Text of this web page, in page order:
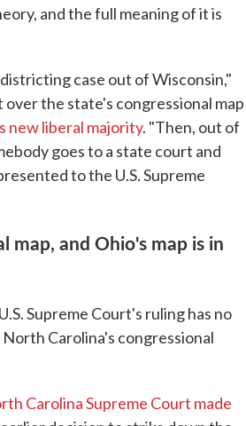
and the full meaning of it is
case out of Wisconsin,"
the state's congressional map
new liberal majority. "Then, out of
goes to a state court and
to the U.S. Supreme
map, and Ohio's map is in
Supreme Court's ruling has no
Carolina's congressional
Carolina Supreme Court made